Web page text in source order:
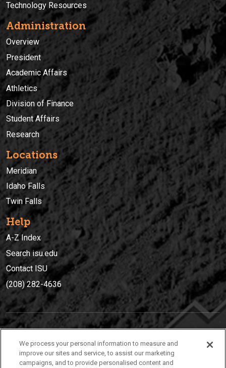
Technology Resources
Administration
Overview
President
Academic Affairs
Athletics
Division of Finance
Student Affairs
Research
Locations
Meridian
Idaho Falls
Twin Falls
Help
A-Z Index
Search isu.edu
Contact ISU
(208) 282-4636
(208) 282-4636
921 South 8th Avenue | Pocatello, Idaho, 83209
We process your personal information to measure and
improve our sites and service, to assist our marketing
campaigns, and to provide personalised content and